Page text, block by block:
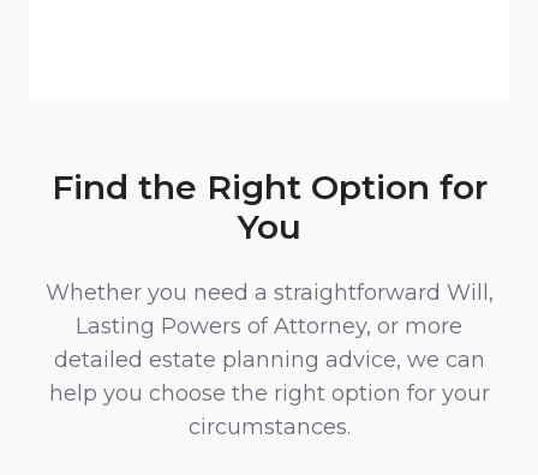
Find the Right Option for
You
Whether you need a straightforward Will,
Lasting Powers of Attorney, or more
detailed estate planning advice, we can
help you choose the right option for your
circumstances.